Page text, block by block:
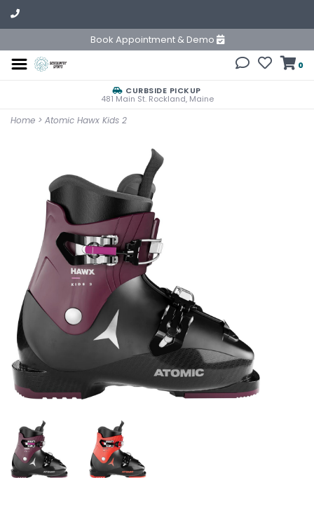
Book Appointment & Demo
0
CURBSIDE PICKUP
481 Main St. Rockland, Maine
Home > Atomic Hawx Kids 2